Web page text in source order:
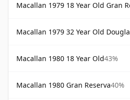
Macallan 1979 18 Year Old Gran
Macallan 1979 32 Year Old Douglas Laing Platinum
Macallan 1980 18 Year Old43%
Macallan 1980 Gran Reserva40%